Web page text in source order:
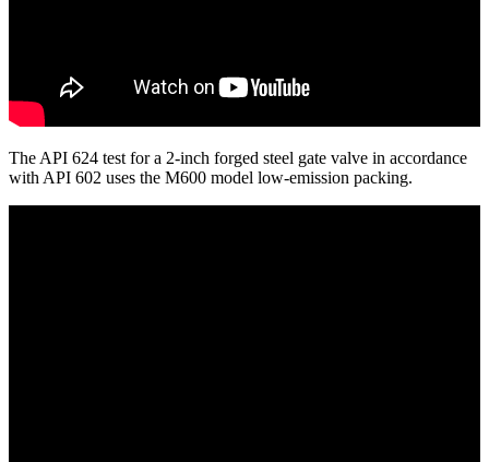
The API 624 test for a 2-inch forged steel gate valve in accordance
with API 602 uses the M600 model low-emission packing.